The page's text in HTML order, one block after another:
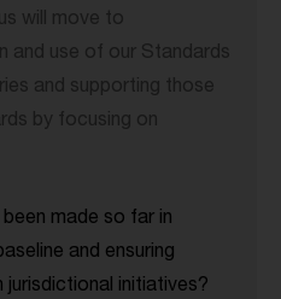
will move to
and use of our Standards
and supporting those
by focusing on
made so far in
and ensuring
jurisdictional initiatives?